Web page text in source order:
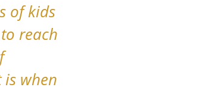
of kids
reach
when